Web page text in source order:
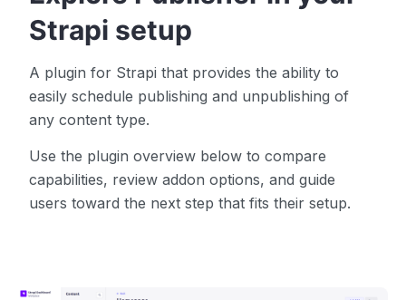
Strapi setup
A plugin for Strapi that provides the ability to
easily schedule publishing and unpublishing of
any content type.
Use the plugin overview below to compare
capabilities, review addon options, and guide
users toward the next step that fits their setup.